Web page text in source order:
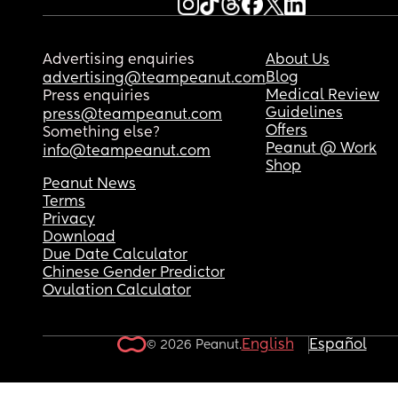
Advertising enquiries
advertising@teampeanut.com
Press enquiries
press@teampeanut.com
Something else?
info@teampeanut.com
About Us
Blog
Medical Review
Guidelines
Offers
Peanut @ Work
Shop
Peanut News
Terms
Privacy
Download
Due Date Calculator
Chinese Gender Predictor
Ovulation Calculator
© 2026 Peanut.English Español